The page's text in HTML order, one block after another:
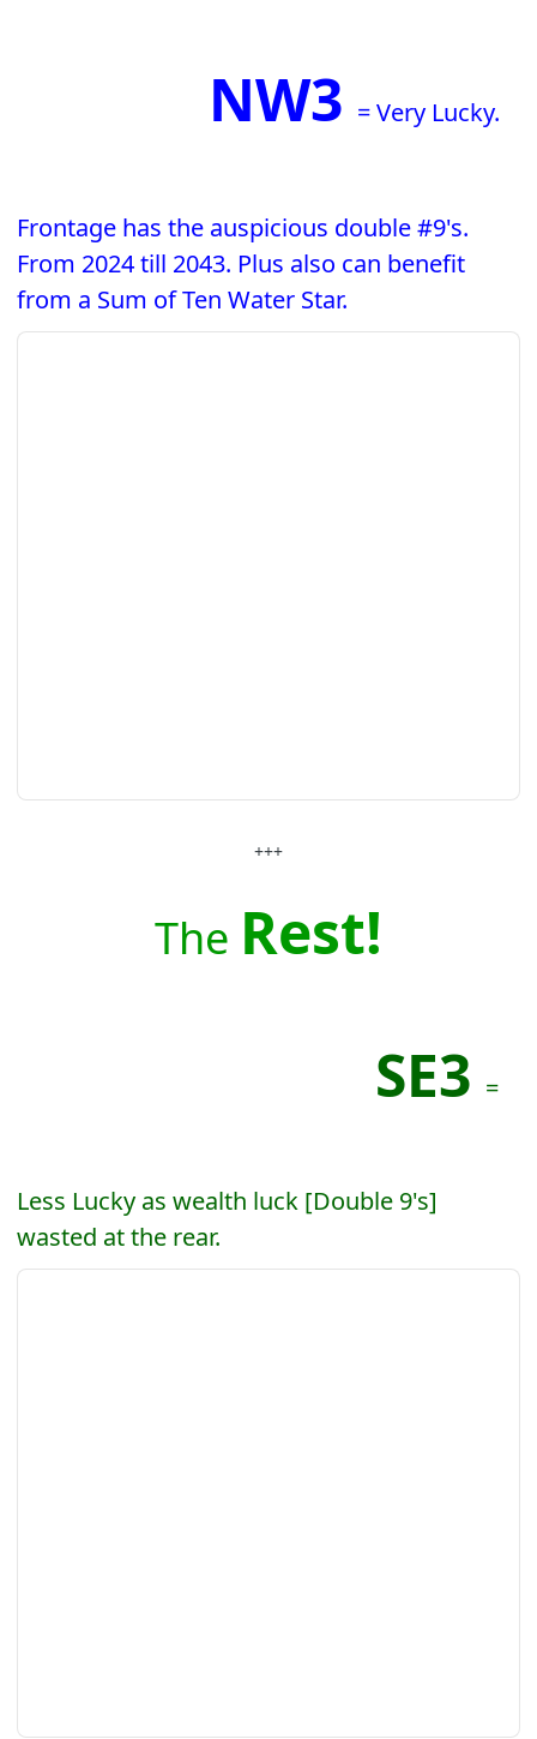
NW3 = Very Lucky.
Frontage has the auspicious double #9's.
From 2024 till 2043. Plus also can benefit
from a Sum of Ten Water Star.
+++
The Rest!
SE3 =
Less Lucky as wealth luck [Double 9's]
wasted at the rear.